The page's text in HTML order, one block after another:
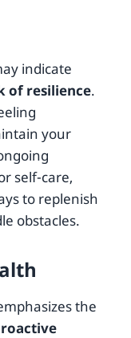
indicate
of resilience.
your
self-care,
to replenish
obstacles.
the